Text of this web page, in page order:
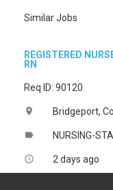
Similar Jobs
REGISTERED
RN
Req ID: 90120
location_on Bridgeport,
label NURSING-
access_time 2 days ago